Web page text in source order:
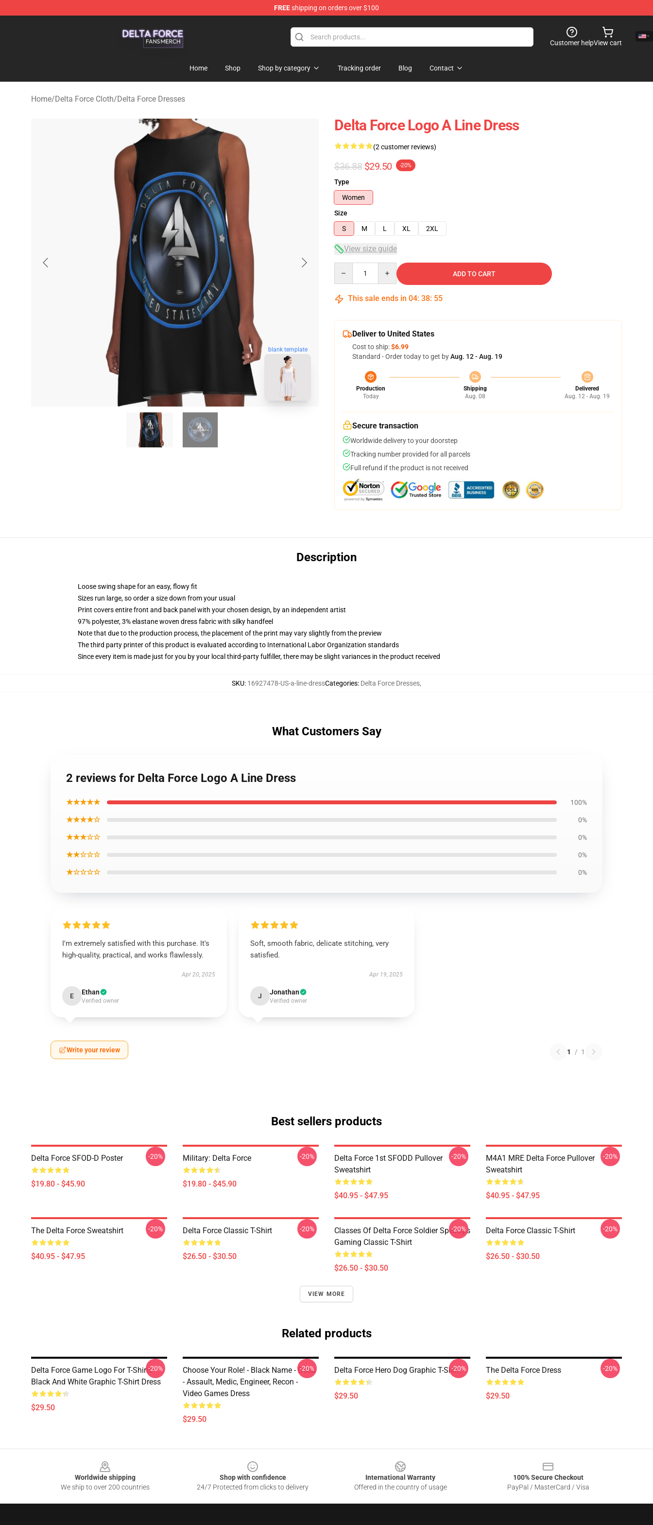
FREEshipping on orders over $100
Customer helpView cart
Home Shop Shop by category Tracking order Blog Contact
Home/Delta Force Cloth/Delta Force Dresses
blank template
Delta Force Logo A Line Dress
(2 customer reviews)
$36.88 $29.50 -20%
Type
Women
Size
S
M L XL 2XL
View size guide
ADD TO CART
This sale ends in 04: 38: 54
Deliver to United States
Cost to ship:$6.99
Standard - Order today to get byAug. 12 - Aug. 19
Production
Today
Shipping
Aug. 08
Delivered
Aug. 12 - Aug. 19
Secure transaction
Worldwide delivery to your doorstep
Tracking number provided for all parcels
Full refund if the product is not received
Description
Loose swing shape for an easy, flowy fit
Sizes run large, so order a size down from your usual
Print covers entire front and back panel with your chosen design, by an independent artist
97% polyester, 3% elastane woven dress fabric with silky handfeel
Note that due to the production process, the placement of the print may vary slightly from the preview
The third party printer of this product is evaluated according to International Labor Organization standards
Since every item is made just for you by your local third-party fulfiller, there may be slight variances in the product received
SKU: 16927478-US-a-line-dressCategories: Delta Force Dresses,
What Customers Say
2 reviews for Delta Force Logo A Line Dress
★★★★★ 100%
★★★★☆ 0%
★★★☆☆ 0%
★★☆☆☆ 0%
★☆☆☆☆ 0%
I'm extremely satisfied with this purchase. It's
high-quality, practical, and works flawlessly.
Apr 20, 2025
E Ethan
Verified owner
Soft, smooth fabric, delicate stitching, very
satisfied.
Apr 19, 2025
J Jonathan
Verified owner
Write your review 1 / 1
Best sellers products
Delta Force SFOD-D Poster
$19.80 - $45.90
-20% Military: Delta Force
$19.80 - $45.90
-20%
Delta Force 1st SFODD Pullover
Sweatshirt
$40.95 - $47.95
-20%
M4A1 MRE Delta Force Pullover
Sweatshirt
$40.95 - $47.95
-20%
The Delta Force Sweatshirt
$40.95 - $47.95
-20% Delta Force Classic T-Shirt
$26.50 - $30.50
-20%
Classes Of Delta Force Soldier SpecOps
Gaming Classic T-Shirt
$26.50 - $30.50
-20% Delta Force Classic T-Shirt
$26.50 - $30.50
-20%
VIEW MORE
Related products
Delta Force Game Logo For T-Shirts
Black And White Graphic T-Shirt Dress
$29.50
-20%
Choose Your Role! - Black Name - Delta
- Assault, Medic, Engineer, Recon -
Video Games Dress
$29.50
-20% Delta Force Hero Dog Graphic T-Shirt
$29.50
-20% The Delta Force Dress
$29.50
-20%
Worldwide shipping
We ship to over 200 countries
Shop with confidence
24/7 Protected from clicks to delivery
International Warranty
Offered in the country of usage
100% Secure Checkout
PayPal / MasterCard / Visa